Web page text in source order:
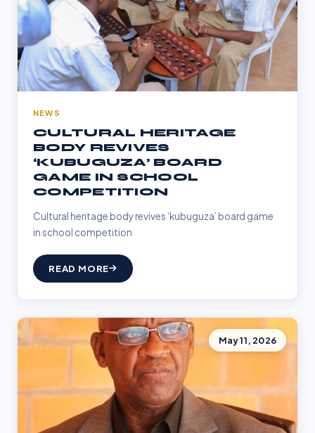
NEWS
CULTURAL HERITAGE
BODY REVIVES
‘KUBUGUZA’ BOARD
GAME IN SCHOOL
COMPETITION
Cultural heritage body revives ‘kubuguza’ board game
in school competition
READ MORE
May 11, 2026